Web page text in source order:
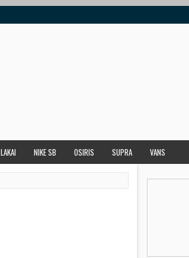
LAKAI NIKE SB OSIRIS SUPRA VANS